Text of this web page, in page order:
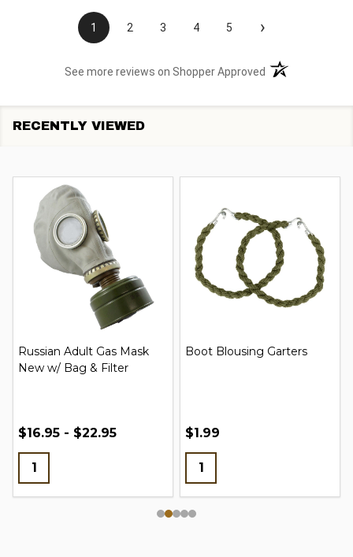
1 2 3 4 5 ›
See more reviews on Shopper Approved (opens in a new
RECENTLY VIEWED
Russian Adult Gas Mask
New w/ Bag & Filter
$16.95 - $22.95
Boot Blousing Garters
$1.99